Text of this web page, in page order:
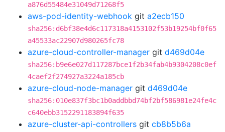
a876d55484e31049d71268f5
aws-pod-identity-webhook git a2ecb150
sha256:d6bf38e4d6c117318a4153102f53b19254bf0f65
a45533ac22907d980265fc78
azure-cloud-controller-manager git d469d04e
sha256:b9e6e027d117287bce1f2b34fab4b9304208c0ef
4caef2f274927a3224a185cb
azure-cloud-node-manager git d469d04e
sha256:010e837f3bc1b0addbbd74bf2bf586981e24fe4c
c640ebb3152291183894f635
azure-cluster-api-controllers git cb8b5b6a